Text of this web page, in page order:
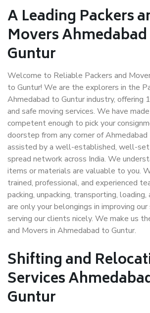
A Leading Packers
Movers
Guntur
Welcome to Reliable Packers and
to Guntur! We are the explorers in the
Ahmedabad to Guntur industry, offering
and safe moving services. We have
competent enough to pick your
doorstep from any corner of Ahmedabad
assisted by a well-established, well-
spread network across India. We
items or materials are valuable to you.
trained, professional, and experienced
packing, unpacking, transporting,
are only your belongings in improving our
serving our clients nicely. We make us
and Movers in Ahmedabad to Guntur.
Shifting and
Services
Guntur